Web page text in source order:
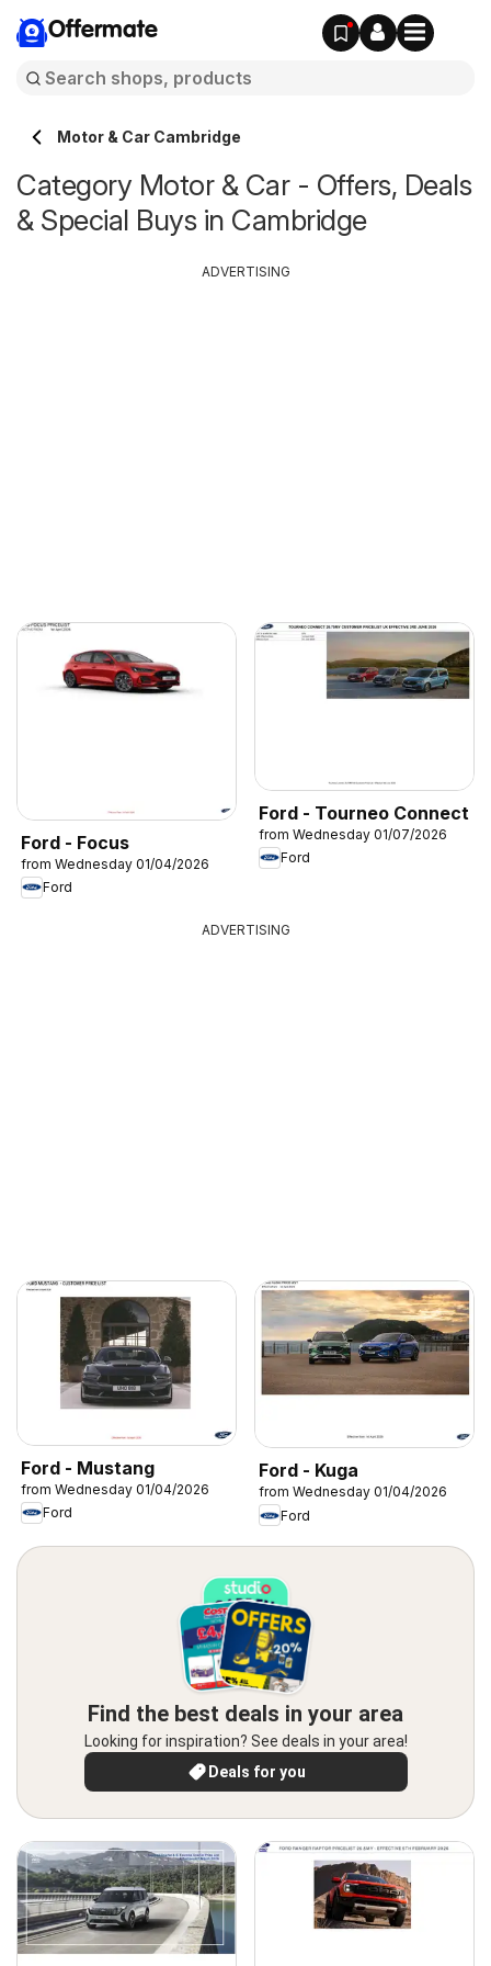
Offermate
Motor & Car Cambridge
Category Motor & Car - Offers, Deals
& Special Buys in Cambridge
Ford - Focus
from Wednesday 01/04/2026
Ford
Ford - Tourneo Connect
from Wednesday 01/07/2026
Ford
ADVERTISING
ADVERTISING
Ford - Mustang
from Wednesday 01/04/2026
Ford
Ford - Kuga
from Wednesday 01/04/2026
Ford
Find the best deals in your area
Looking for inspiration? See deals in your area!
Deals for you